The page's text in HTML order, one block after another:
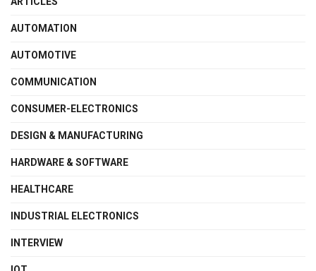
AUTOMATION
AUTOMOTIVE
COMMUNICATION
CONSUMER-ELECTRONICS
DESIGN & MANUFACTURING
HARDWARE & SOFTWARE
HEALTHCARE
INDUSTRIAL ELECTRONICS
INTERVIEW